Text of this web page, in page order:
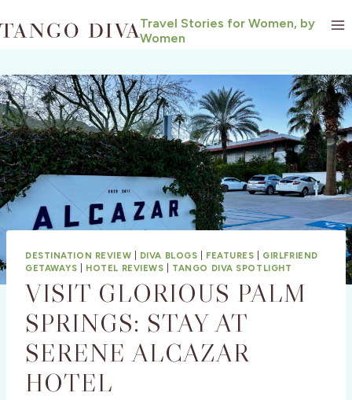
to
Travel Stories for Women, by
Women
DESTINATION REVIEW DIVA BLOGS FEATURES
GIRLFRIEND
GETAWAYS
HOTEL REVIEWS TANGO DIVA SPOTLIGHT
VISIT GLORIOUS PALM
SPRINGS: STAY AT
SERENE ALCAZAR
HOTEL